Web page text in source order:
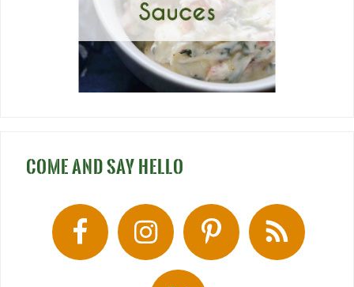
COME AND SAY HELLO